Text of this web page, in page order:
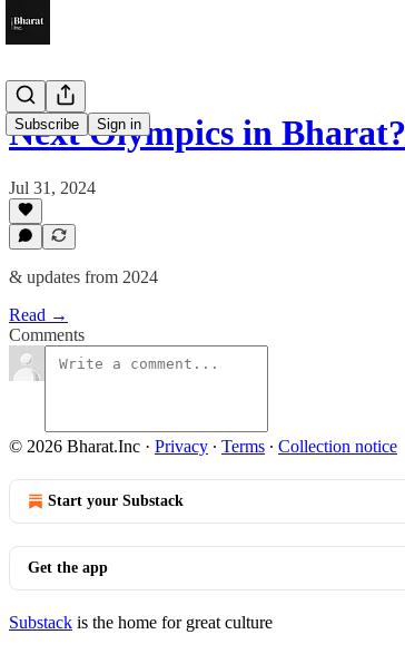
Subscribe Sign in
Next Olympics in Bharat?
Jul 31, 2024
& updates from 2024
Read →
Comments
© 2026 Bharat.Inc · Privacy ∙ Terms ∙ Collection notice
Start your Substack
Get the app
Substack is the home for great culture